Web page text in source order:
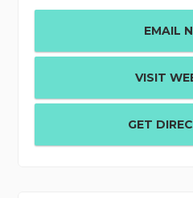
EMAIL
VISIT
GET